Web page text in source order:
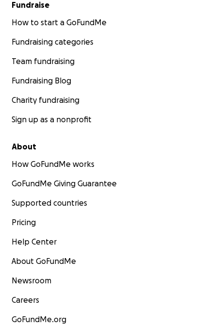
Fundraise
How to start a GoFundMe
Fundraising categories
Team fundraising
Fundraising Blog
Charity fundraising
Sign up as a nonprofit
About
How GoFundMe works
GoFundMe Giving Guarantee
Supported countries
Pricing
Help Center
About GoFundMe
Newsroom
Careers
GoFundMe.org